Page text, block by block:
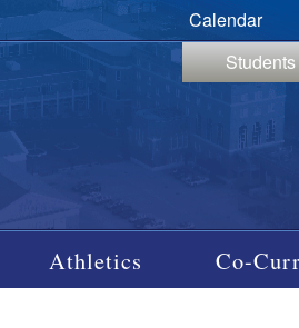
Calendar
Students
Athletics Co-